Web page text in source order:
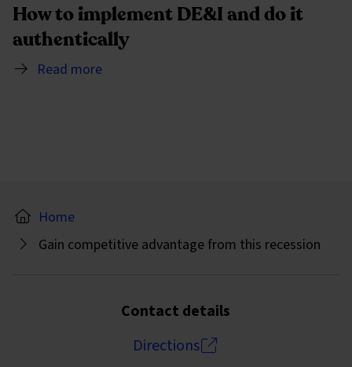
How to implement DE&I and do it
authentically
Read more
Home
Gain competitive advantage from this recession
Contact details
Directions